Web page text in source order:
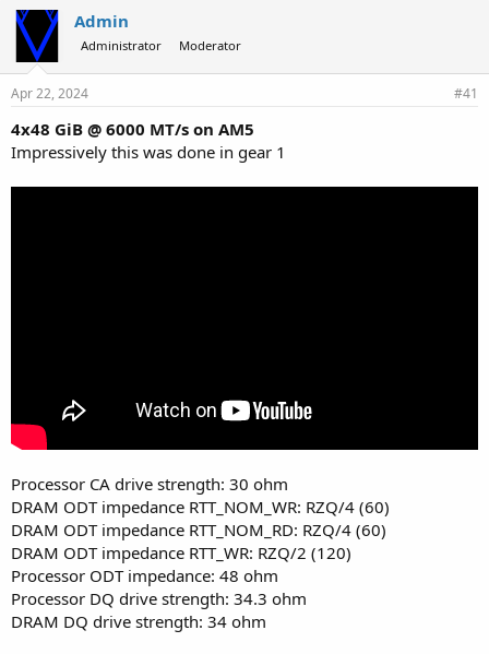
Admin
Administrator Moderator
Apr 22, 2024 #41
4x48 GiB @ 6000 MT/s on AM5
Impressively this was done in gear 1
Processor CA drive strength: 30 ohm
DRAM ODT impedance RTT_NOM_WR: RZQ/4 (60)
DRAM ODT impedance RTT_NOM_RD: RZQ/4 (60)
DRAM ODT impedance RTT_WR: RZQ/2 (120)
Processor ODT impedance: 48 ohm
Processor DQ drive strength: 34.3 ohm
DRAM DQ drive strength: 34 ohm